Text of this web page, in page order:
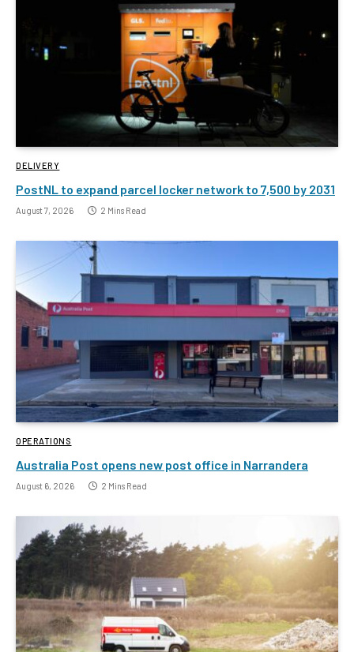
DELIVERY
PostNL to expand parcel locker network to 7,500 by 2031
August 7, 2026 2 Mins Read
OPERATIONS
Australia Post opens new post office in Narrandera
August 6, 2026 2 Mins Read